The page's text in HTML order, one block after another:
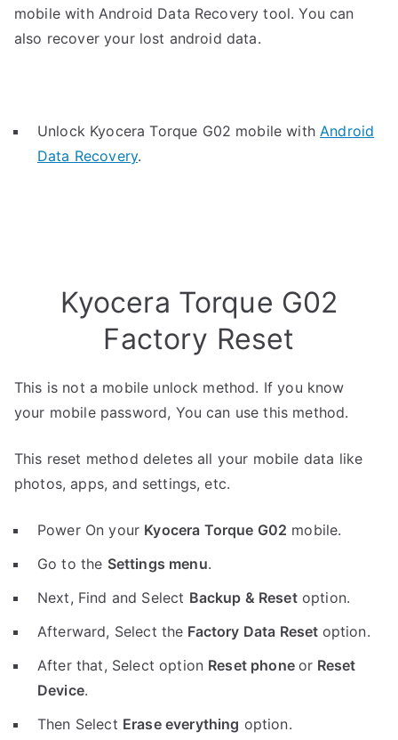
mobile with Android Data Recovery tool. You can
also recover your lost android data.
Unlock Kyocera Torque G02 mobile withAndroid
Data Recovery.
Kyocera Torque G02
Factory Reset
This is not a mobile unlock method. If you know
your mobile password, You can use this method.
This reset method deletes all your mobile data like
photos, apps, and settings, etc.
Power On your Kyocera Torque G02 mobile.
Go to the Settings menu.
Next, Find and Select Backup & Resetoption.
Afterward, Select the Factory Data Reset option.
After that, Select option Reset phoneor Reset
Device.
Then Select Erase everything option.